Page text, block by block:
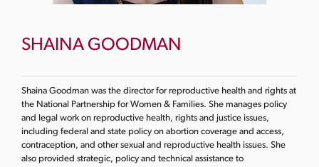
SHAINA GOODMAN
Shaina Goodman was the director for reproductive health and rights at
the National Partnership for Women & Families. She manages policy
and legal work on reproductive health, rights and justice issues,
including federal and state policy on abortion coverage and access,
contraception, and other sexual and reproductive health issues. She
also provided strategic, policy and technical assistance to